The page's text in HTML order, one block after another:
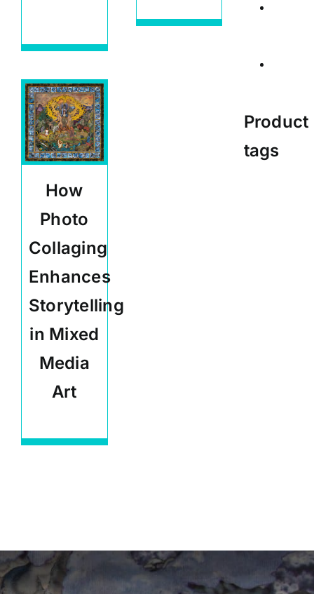
How
Photo
Collaging
Enhances
Storytelling
in Mixed
Media
Art
Product
tags